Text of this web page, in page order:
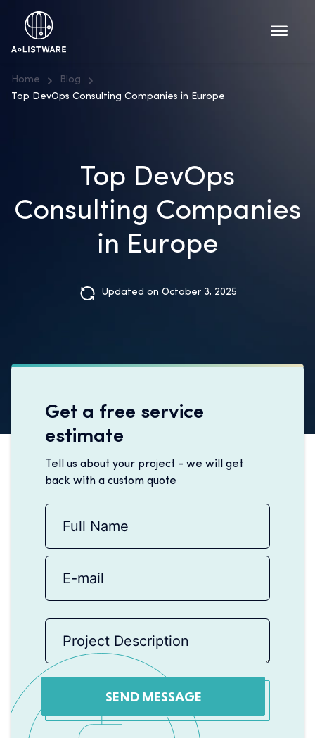
Home
Blog
Top DevOps Consulting Companies in Europe
Top DevOps
Consulting Companies
in Europe
Updated on October 3, 2025
Get a free service
estimate
Tell us about your project - we will get
back with a custom quote
SEND MESSAGE